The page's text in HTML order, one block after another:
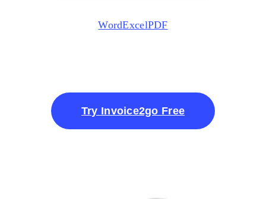
WordExcelPDF
Try Invoice2go Free